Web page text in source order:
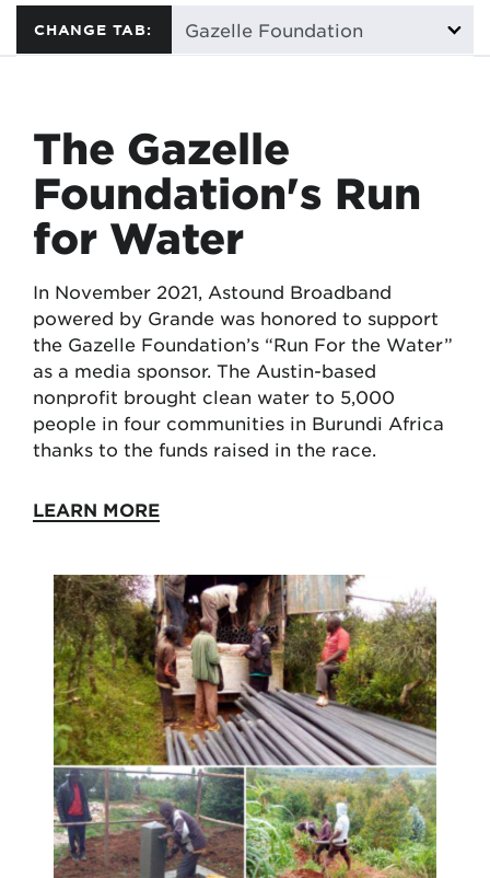
CHANGE TAB:
The Gazelle
Foundation's Run
for Water
In November 2021, Astound Broadband
powered by Grande was honored to support
the Gazelle Foundation’s “Run For the Water”
as a media sponsor. The Austin-based
nonprofit brought clean water to 5,000
people in four communities in Burundi Africa
thanks to the funds raised in the race.
LEARN MORE